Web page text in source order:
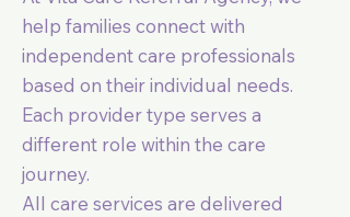
help families connect with
independent care professionals
based on their individual needs.
Each provider type serves a
different role within the care
journey.
All care services are delivered